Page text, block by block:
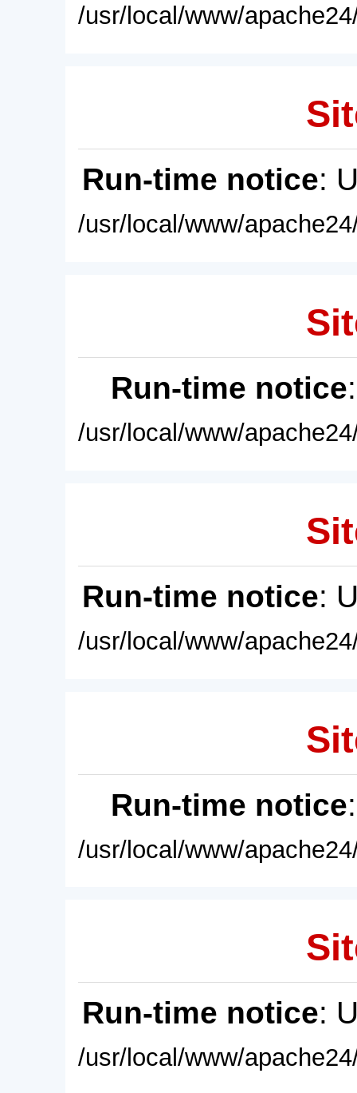
/usr/local/www/
Run-time notice:
/usr/local/www/
Run-time notice
/usr/local/www/
Run-time notice:
/usr/local/www/
Run-time notice
/usr/local/www/
Run-time notice:
/usr/local/www/